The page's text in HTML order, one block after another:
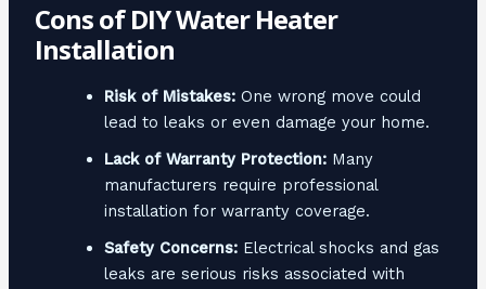
Cons of DIY Water Heater
Installation
Risk of Mistakes:One wrong move could
lead to leaks or even damage your home.
Lack of Warranty Protection:Many
manufacturers require professional
installation for warranty coverage.
Safety Concerns:Electrical shocks and gas
leaks are serious risks associated with